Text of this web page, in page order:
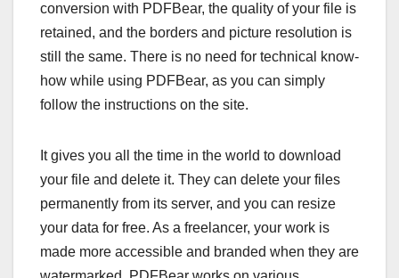
conversion with PDFBear, the quality of your file is
retained, and the borders and picture resolution is
still the same. There is no need for technical know-
how while using PDFBear, as you can simply
follow the instructions on the site.
It gives you all the time in the world to download
your file and delete it. They can delete your files
permanently from its server, and you can resize
your data for free. As a freelancer, your work is
made more accessible and branded when they are